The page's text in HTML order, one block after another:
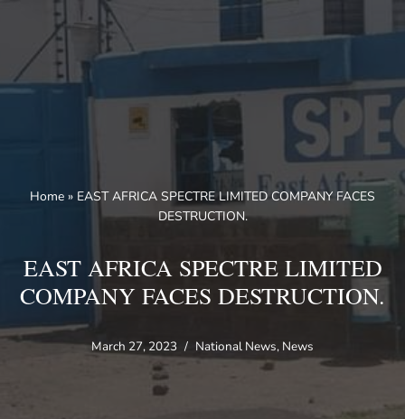
Skip
to
content
Home » EAST AFRICA SPECTRE LIMITED COMPANY FACES
DESTRUCTION.
EAST AFRICA SPECTRE LIMITED
COMPANY FACES DESTRUCTION.
March 27, 2023 National News, News